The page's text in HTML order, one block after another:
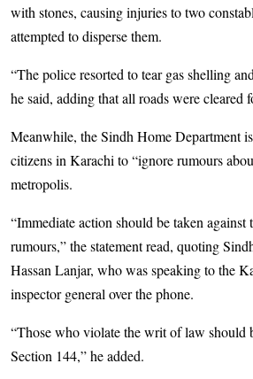
with stones, causing injuries to two
attempted to disperse them.
“The police resorted to tear gas shelling
he said, adding that all roads were cleared
Meanwhile, the Sindh Home Department
citizens in Karachi to “ignore rumours
metropolis.
“Immediate action should be taken against
rumours,” the statement read, quoting
Hassan Lanjar, who was speaking to the
inspector general over the phone.
“Those who violate the writ of law should
Section 144,” he added.